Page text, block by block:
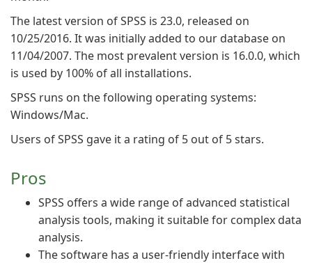
The latest version of SPSS is 23.0, released on
10/25/2016. It was initially added to our database on
11/04/2007. The most prevalent version is 16.0.0, which
is used by 100% of all installations.
SPSS runs on the following operating systems:
Windows/Mac.
Users of SPSS gave it a rating of 5 out of 5 stars.
Pros
SPSS offers a wide range of advanced statistical
analysis tools, making it suitable for complex data
analysis.
The software has a user-friendly interface with